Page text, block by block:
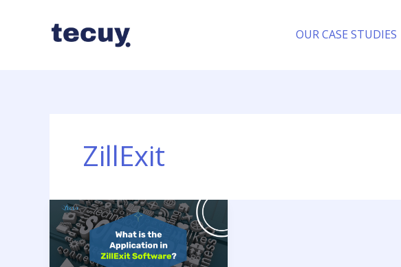
OUR CASE STUDIES
ZillExit
What
is
the
Application